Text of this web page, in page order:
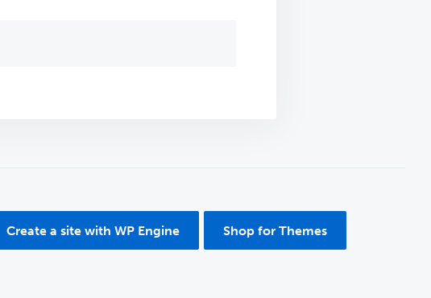
Create a site with WP Engine Shop for Themes